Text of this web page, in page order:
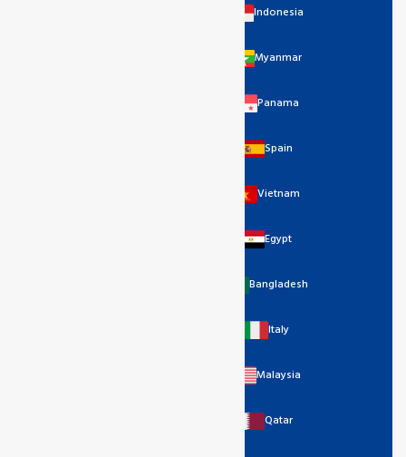
Indonesia
Myanmar
Panama
Spain
Vietnam
Egypt
Bangladesh
Italy
Malaysia
Qatar